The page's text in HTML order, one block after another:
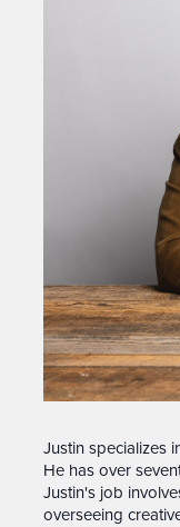
Justin specializes
He has over
Justin's job
overseeing